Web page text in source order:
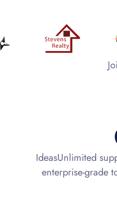
IdeasUnlimited
enterprise-grade